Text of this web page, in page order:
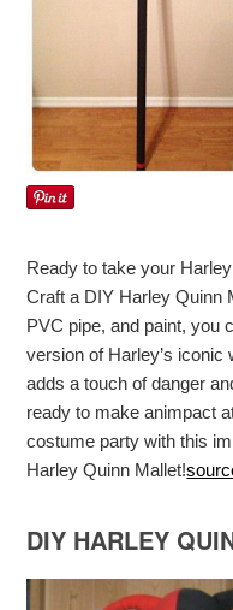
Ready to take your
Craft a DIY Harley Quinn
PVC pipe, and paint, you
version of Harley’s iconic
adds a touch of danger
ready to make animpact
costume party with this
Harley Quinn Mallet!
DIY HARLEY